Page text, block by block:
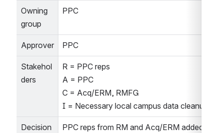
Owning
group
PPC
Approver PPC
Stakehol
ders
R = PPC reps
A = PPC
C = Acq/ERM, RMFG
I = Necessary local campus data cleanup
Decision
PPC reps from RM and Acq/ERM added